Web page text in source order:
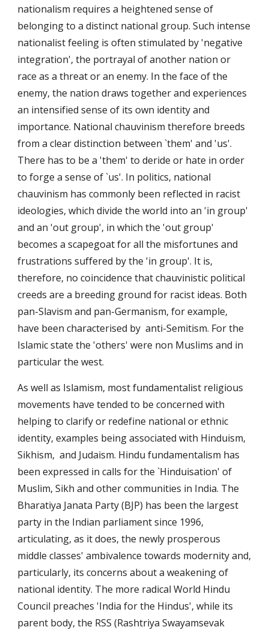
nationalism requires a heightened sense of
belonging to a distinct national group. Such intense
nationalist feeling is often stimulated by 'negative
integration', the portrayal of another nation or
race as a threat or an enemy. In the face of the
enemy, the nation draws together and experiences
an intensified sense of its own identity and
importance. National chauvinism therefore breeds
from a clear distinction between `them' and 'us'.
There has to be a 'them' to deride or hate in order
to forge a sense of `us'. In politics, national
chauvinism has commonly been reflected in racist
ideologies, which divide the world into an 'in group'
and an 'out group', in which the 'out group'
becomes a scapegoat for all the misfortunes and
frustrations suffered by the 'in group'. It is,
therefore, no coincidence that chauvinistic political
creeds are a breeding ground for racist ideas. Both
pan-Slavism and pan-Germanism, for example,
have been characterised by anti-Semitism. For the
Islamic state the 'others' were non Muslims and in
particular the west.
As well as Islamism, most fundamentalist religious
move­ments have tended to be concerned with
helping to clarify or redefine national or ethnic
identity, examples being associated with Hinduism,
Sikhism, and Judaism. Hindu fundamentalism has
been expressed in calls for the `Hinduisation' of
Muslim, Sikh and other communities in India. The
Bhara­tiya Janata Party (BJP) has been the largest
party in the Indian parliament since 1996,
articulating, as it does, the newly prosperous
middle classes' ambivalence towards modernity and,
particularly, its concerns about a weakening of
national identity. The more radical World Hindu
Council preaches 'India for the Hindus', while its
parent body, the RSS (Rashtriya Swayamsevak